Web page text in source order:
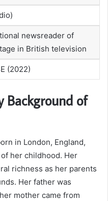
newsreader of
in British television
(2022)
Background of
in London, England,
her childhood. Her
richness as her parents
Her father was
mother came from